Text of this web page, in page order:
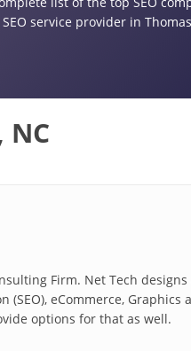
service provider in
Firm. Net Tech
eCommerce, Graphics
options for that as well.